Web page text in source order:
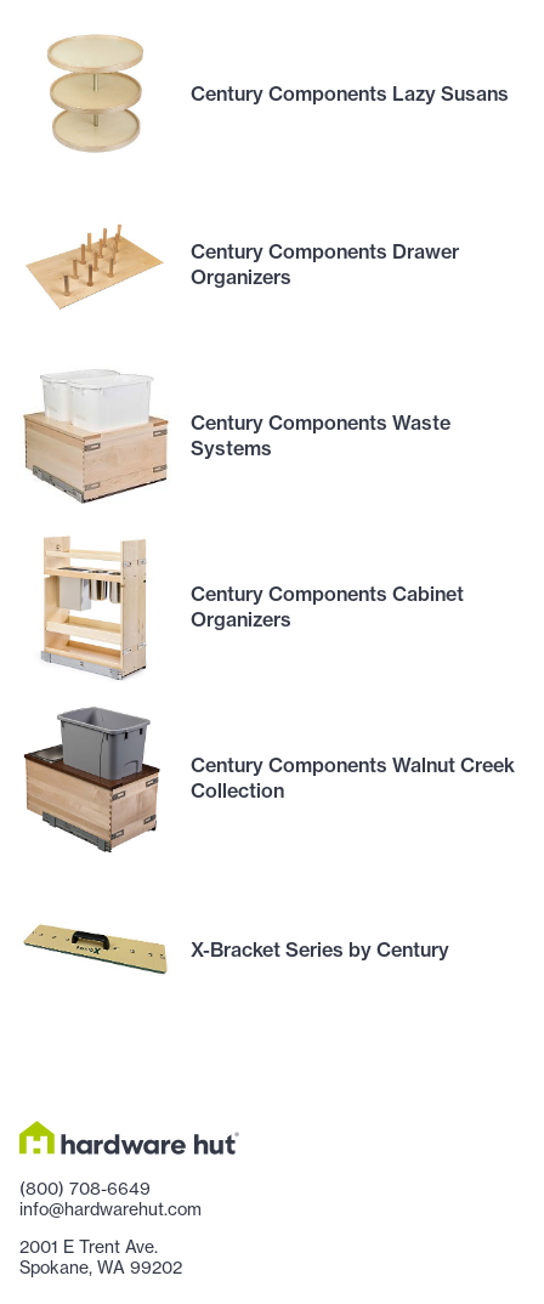
Century Components Lazy Susans
Century Components Drawer
Organizers
Century Components Waste
Systems
Century Components Cabinet
Organizers
Century Components Walnut Creek
Collection
X-Bracket Series by Century
(800) 708-6649
info@hardwarehut.com
2001 E Trent Ave.
Spokane, WA 99202